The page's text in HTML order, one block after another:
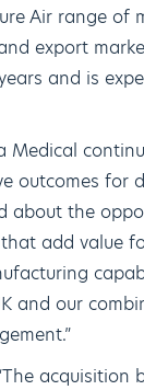
Air range of
export
and is
Medical
outcomes for
about the
add value
and our
acquisition